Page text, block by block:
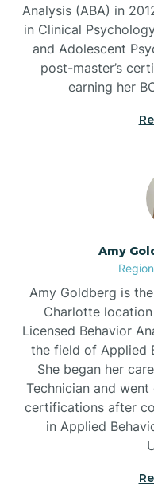
Analysis (ABA) in
in Clinical
and Adolescent
post-master’s
earning her
Amy
Amy Goldberg is
Charlotte
Licensed Behavior
the field of Applied
She began her
Technician and went
certifications after
in Applied